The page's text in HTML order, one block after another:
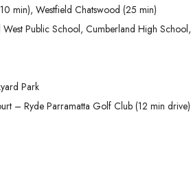
min), Westfield Chatswood (25 min)
Public School, Cumberland High School,
Park
– Ryde Parramatta Golf Club (12 min drive)